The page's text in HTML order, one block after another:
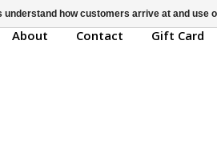
About Contact Gift Card
how customers arrive at and use